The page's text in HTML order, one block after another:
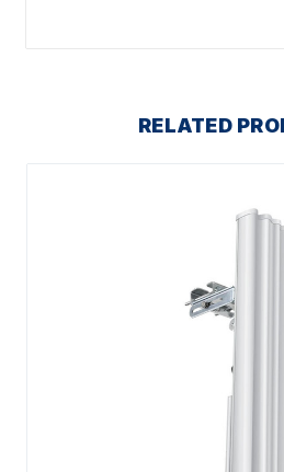
RELATED